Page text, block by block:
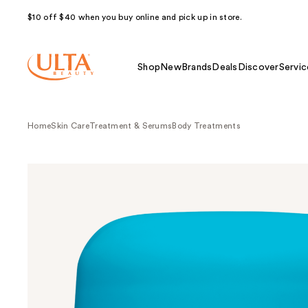
$10 off $40 when you buy online and pick up in store.
Shop NewBrands Deals Discover
HomeSkin CareTreatment & Serums Body Treatments